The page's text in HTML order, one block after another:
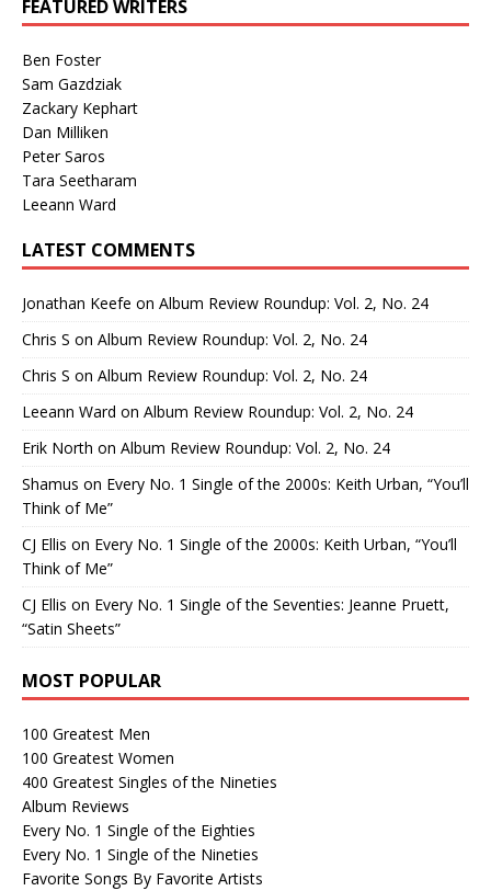
FEATURED WRITERS
Ben Foster
Sam Gazdziak
Zackary Kephart
Dan Milliken
Peter Saros
Tara Seetharam
Leeann Ward
LATEST COMMENTS
Jonathan Keefe on Album Review Roundup: Vol. 2, No. 24
Chris S on Album Review Roundup: Vol. 2, No. 24
Chris S on Album Review Roundup: Vol. 2, No. 24
Leeann Ward on Album Review Roundup: Vol. 2, No. 24
Erik North on Album Review Roundup: Vol. 2, No. 24
Shamus on Every No. 1 Single of the 2000s: Keith Urban, “You’ll
Think of Me”
CJ Ellis on Every No. 1 Single of the 2000s: Keith Urban, “You’ll
Think of Me”
CJ Ellis on Every No. 1 Single of the Seventies: Jeanne Pruett,
“Satin Sheets”
MOST POPULAR
100 Greatest Men
100 Greatest Women
400 Greatest Singles of the Nineties
Album Reviews
Every No. 1 Single of the Eighties
Every No. 1 Single of the Nineties
Favorite Songs By Favorite Artists